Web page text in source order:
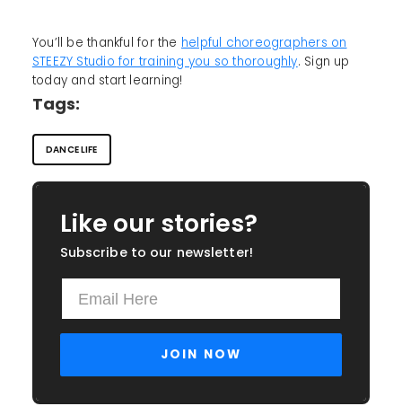
You’ll be thankful for the helpful choreographers on
STEEZY Studio for training you so thoroughly. Sign up
today and start learning!
Tags:
DANCE LIFE
Like our stories?
Subscribe to our newsletter!